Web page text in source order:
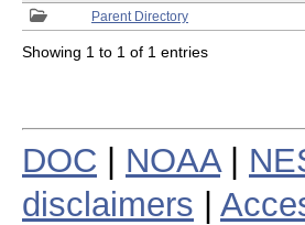
Parent Directory
Showing 1 to 1 of 1 entries
DOC NOAA|
disclaimers